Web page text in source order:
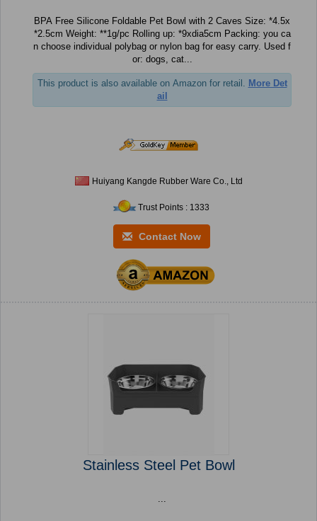
BPA Free Silicone Foldable Pet Bowl with 2 Caves Size: *4.5x
*2.5cm Weight: **1g/pc Rolling up: *9xdia5cm Packing: you ca
n choose individual polybag or nylon bag for easy carry. Used f
or: dogs, cat...
This product is also available on Amazon for retail. More Det
ail
Huiyang Kangde Rubber Ware Co., Ltd
Trust Points : 1333
Contact Now
Stainless Steel Pet Bowl